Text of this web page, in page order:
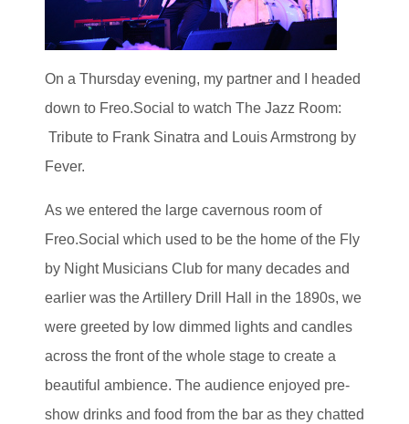
On a Thursday evening, my partner and I headed
down to Freo.Social to watch The Jazz Room:
Tribute to Frank Sinatra and Louis Armstrong by
Fever.
As we entered the large cavernous room of
Freo.Social which used to be the home of the Fly
by Night Musicians Club for many decades and
earlier was the Artillery Drill Hall in the 1890s, we
were greeted by low dimmed lights and candles
across the front of the whole stage to create a
beautiful ambience. The audience enjoyed pre-
show drinks and food from the bar as they chatted